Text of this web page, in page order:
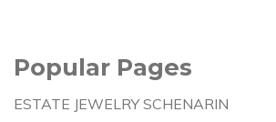
Popular Pages
ESTATE JEWELRY SCHENARIN